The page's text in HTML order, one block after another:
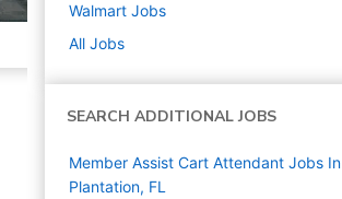
Walmart Jobs
All Jobs
SEARCH ADDITIONAL JOBS
Member Assist Cart Attendant Jobs In
Plantation, FL